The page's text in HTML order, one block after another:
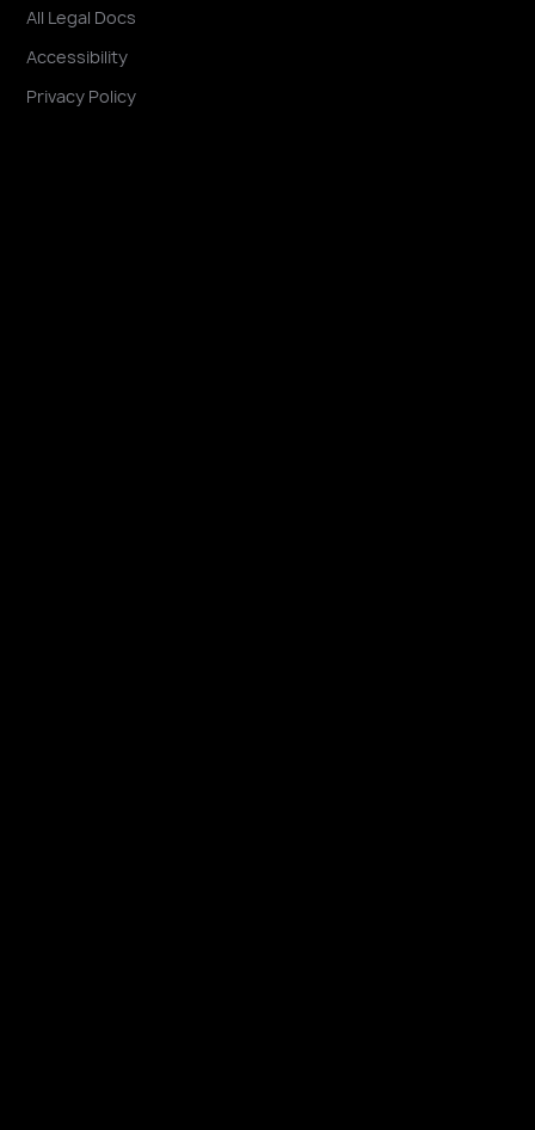
All Legal Docs
Accessibility
Privacy Policy